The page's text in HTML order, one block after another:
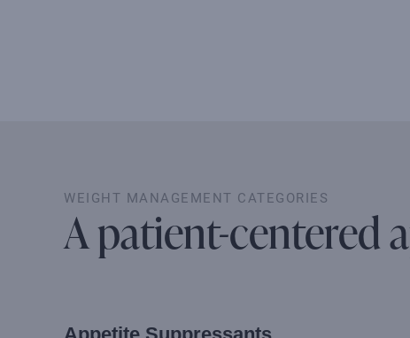
WEIGHT MANAGEMENT CATEGORIES
A patient-centered